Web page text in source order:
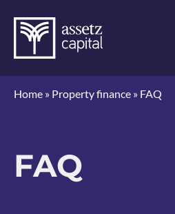
Home » Property finance » FAQ
FAQ